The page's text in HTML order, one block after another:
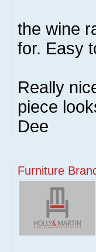
the wine
for. Easy
Really
piece
Dee
Furniture